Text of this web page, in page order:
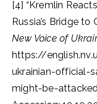
[4] “Kremlin
Russia’s Bridge to
New Voice of
https://
ukrainian-official-
might-be-